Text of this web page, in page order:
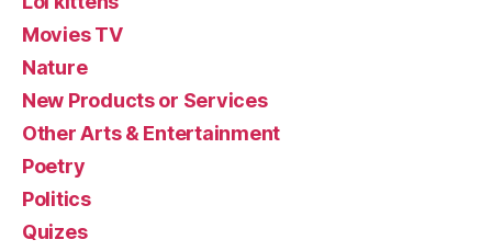
Movies TV
Nature
New Products or Services
Other Arts & Entertainment
Poetry
Politics
Quizes